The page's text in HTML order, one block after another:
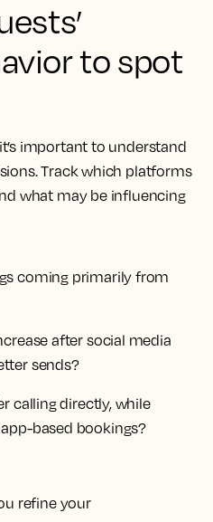
to spot
important to understand
Track which platforms
what may be influencing
coming primarily from
after social media
sends?
calling directly, while
based bookings?
refine your